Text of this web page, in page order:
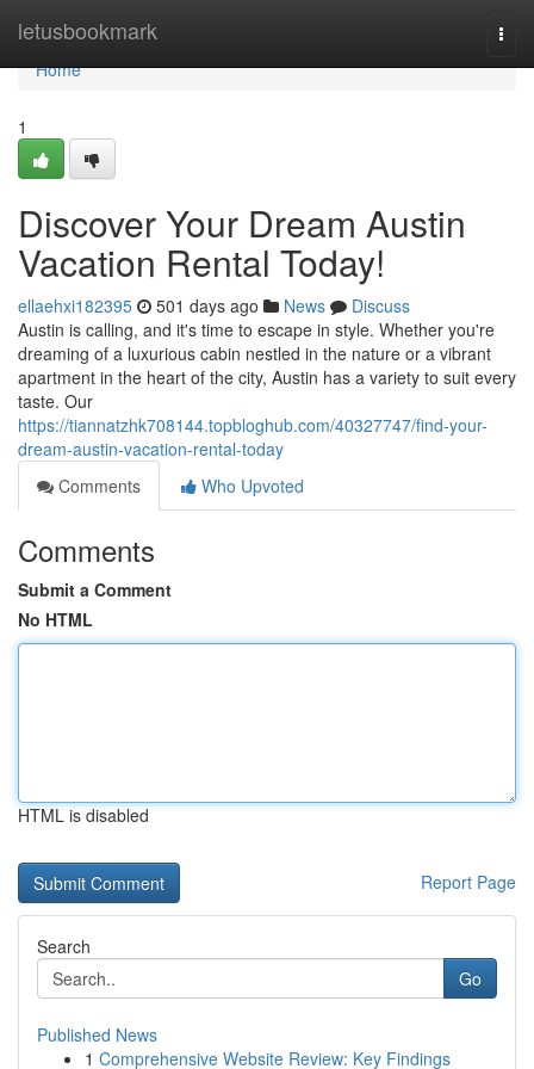
letusbookmark
Home
Home
1
Discover Your Dream Austin
Vacation Rental Today!
ellaehxi182395 501 days ago News
Discuss
Austin is calling, and it's time to escape in style. Whether you're
dreaming of a luxurious cabin nestled in the nature or a vibrant
apartment in the heart of the city, Austin has a variety to suit every
taste. Our
https://tiannatzhk708144.topbloghub.com/40327747/find-your-
dream-austin-vacation-rental-today
Comments
Who Upvoted
Comments
Submit a Comment
No HTML
HTML is disabled
Report Page
Search
Go
Published News
1 Comprehensive Website Review: Key Findings